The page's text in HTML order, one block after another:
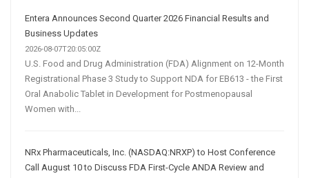
Entera Announces Second Quarter 2026 Financial Results and
Business Updates
2026-08-07T20:05:00Z
U.S. Food and Drug Administration (FDA) Alignment on 12-Month
Registrational Phase 3 Study to Support NDA for EB613 - the First
Oral Anabolic Tablet in Development for Postmenopausal
Women with...
NRx Pharmaceuticals, Inc. (NASDAQ:NRXP) to Host Conference
Call August 10 to Discuss FDA First-Cycle ANDA Review and